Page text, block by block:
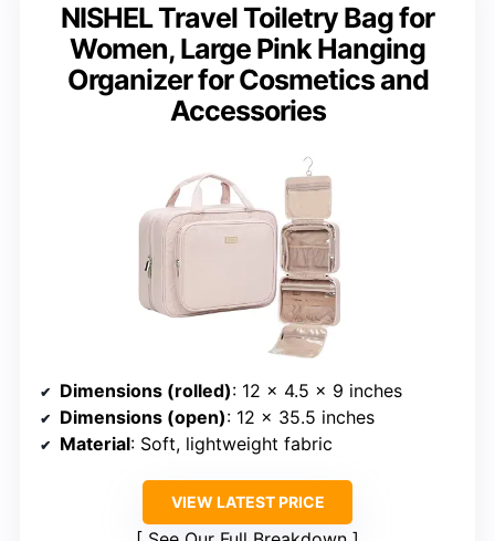
NISHEL Travel Toiletry Bag for
Women, Large Pink Hanging
Organizer for Cosmetics and
Accessories
Dimensions (rolled): 12 x 4.5 x 9 inches
Dimensions (open): 12 x 35.5 inches
Material: Soft, lightweight fabric
VIEW LATEST PRICE